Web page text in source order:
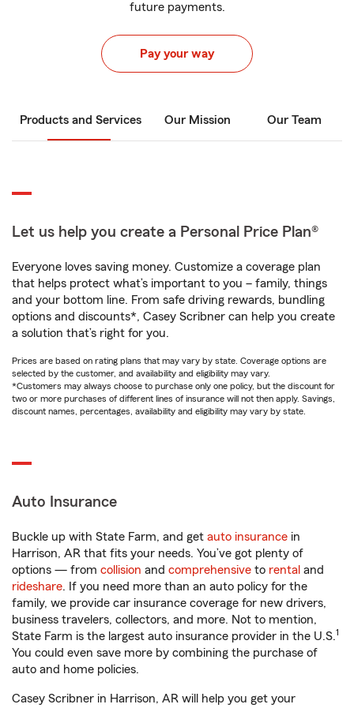
future payments.
Pay your way
Products and Services Our Mission Our Team
Let us help you create a Personal Price Plan®
Everyone loves saving money. Customize a coverage plan
that helps protect what’s important to you – family, things
and your bottom line. From safe driving rewards, bundling
options and discounts*, Casey Scribner can help you create
a solution that’s right for you.
Prices are based on rating plans that may vary by state. Coverage options are
selected by the customer, and availability and eligibility may vary.
*Customers may always choose to purchase only one policy, but the discount for
two or more purchases of different lines of insurance will not then apply. Savings,
discount names, percentages, availability and eligibility may vary by state.
Auto Insurance
Buckle up with State Farm, and get auto insurance in
Harrison, AR that fits your needs. You’ve got plenty of
options — from collision and comprehensive to rental and
rideshare. If you need more than an auto policy for the
family, we provide car insurance coverage for new drivers,
business travelers, collectors, and more. Not to mention,
State Farm is the largest auto insurance provider in the U.S.1
You could even save more by combining the purchase of
auto and home policies.
Casey Scribner in Harrison, AR will help you get your